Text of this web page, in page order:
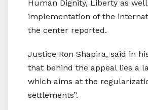
Human Dignity, Liberty as
implementation of the
the center reported.
Justice Ron Shapira, said in
that behind the appeal lies a
which aims at the
settlements”.